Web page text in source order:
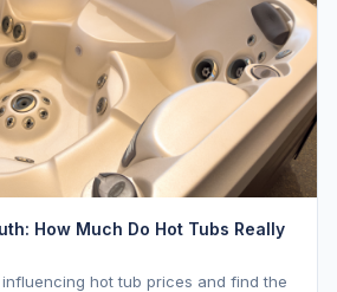
How Much Do Hot Tubs Really
hot tub prices and find the